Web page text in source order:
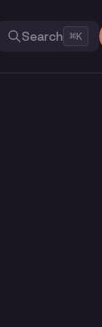
Search ⌘K